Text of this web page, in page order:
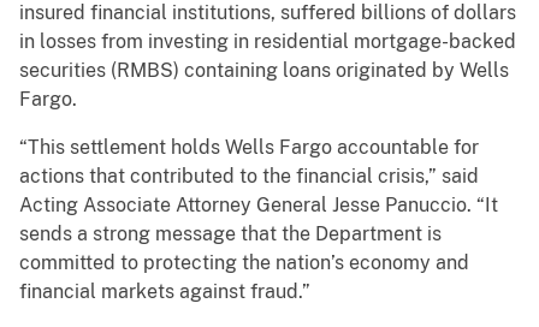
insured financial institutions, suffered billions of dollars
in losses from investing in residential mortgage-backed
securities (RMBS) containing loans originated by Wells
Fargo.
“This settlement holds Wells Fargo accountable for
actions that contributed to the financial crisis,” said
Acting Associate Attorney General Jesse Panuccio. “It
sends a strong message that the Department is
committed to protecting the nation’s economy and
financial markets against fraud.”